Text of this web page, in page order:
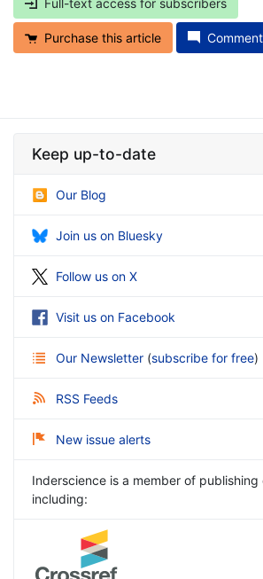
Purchase this article
Keep up-to-date
Our Blog
Join us on Bluesky
Follow us on X
Visit us on Facebook
Our Newsletter (subscribe for free)
RSS Feeds
New issue alerts
Inderscience is a member of publishing
including: